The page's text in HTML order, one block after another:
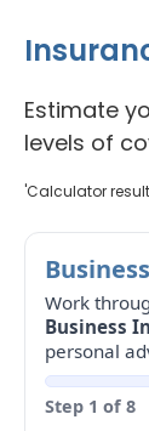
Estimate
levels of
'Calculator
Work
Business
personal
Step 1 of 8